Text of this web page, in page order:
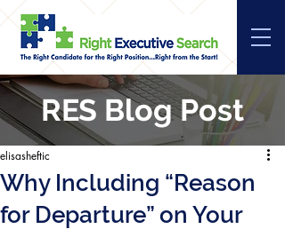
RES Blog Post
Why Including “Reason
for Departure” on Your
elisasheftic